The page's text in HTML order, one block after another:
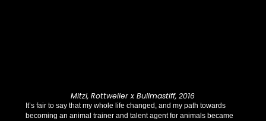
Mitzi, Rottweiler x Bullmastiff, 2016
It’s fair to say that my whole life changed, and my path towards
becoming an animal trainer and talent agent for animals became